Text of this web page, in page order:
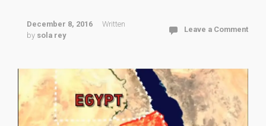
December 8, 2016
Written
by sola rey
Leave a Comment